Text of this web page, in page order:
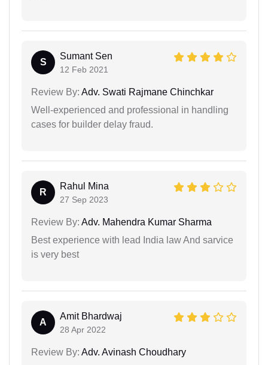
S
Sumant Sen
12 Feb 2021
Review By: Adv. Swati Rajmane Chinchkar
Well-experienced and professional in handling
cases for builder delay fraud.
R
Rahul Mina
27 Sep 2023
Review By: Adv. Mahendra Kumar Sharma
Best experience with lead India law And sarvice
is very best
A
Amit Bhardwaj
28 Apr 2022
Review By: Adv. Avinash Choudhary